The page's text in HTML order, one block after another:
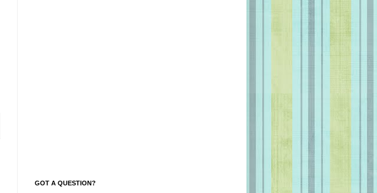
GOT A QUESTION?